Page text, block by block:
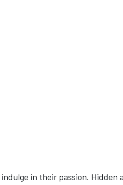
in their passion. Hidden